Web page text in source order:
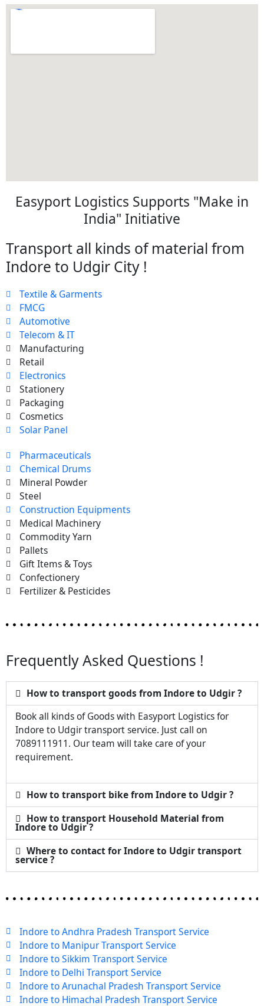
Easyport Logistics Supports "Make in
India" Initiative
Transport all kinds of material from
Indore to Udgir City !
Textile & Garments
FMCG
Automotive
Telecom & IT
Manufacturing
Retail
Electronics
Stationery
Packaging
Cosmetics
Solar Panel
Pharmaceuticals
Chemical Drums
Mineral Powder
Steel
Construction Equipments
Medical Machinery
Commodity Yarn
Pallets
Gift Items & Toys
Confectionery
Fertilizer & Pesticides
Frequently Asked Questions !
How to transport goods from Indore to Udgir ?
Book all kinds of Goods with Easyport Logistics for
Indore to Udgir transport service. Just call on
7089111911. Our team will take care of your
requirement.
How to transport bike from Indore to Udgir ?
How to transport Household Material from
Indore to Udgir ?
Where to contact for Indore to Udgir transport
service ?
Indore to Andhra Pradesh Transport Service
Indore to Manipur Transport Service
Indore to Sikkim Transport Service
Indore to Delhi Transport Service
Indore to Arunachal Pradesh Transport Service
Indore to Himachal Pradesh Transport Service